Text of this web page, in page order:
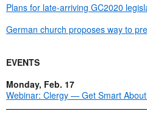
Plans for late-arriving GC2020
German church proposes way to
EVENTS
Monday, Feb. 17
Webinar: Clergy — Get Smart